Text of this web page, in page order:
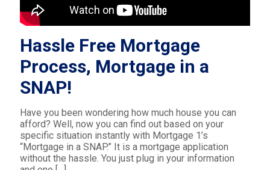
Hassle Free Mortgage
Process, Mortgage in a
SNAP!
Have you been wondering how much house you can
afford? Well, now you can find out based on your
specific situation instantly with Mortgage 1’s
“Mortgage in a SNAP.” It is a mortgage application
without the hassle. You just plug in your information